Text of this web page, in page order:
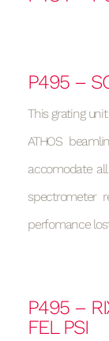
P495 –
This grating
ATHOS
accomodate
spectrometer
perfomance
P495 –
FEL PSI